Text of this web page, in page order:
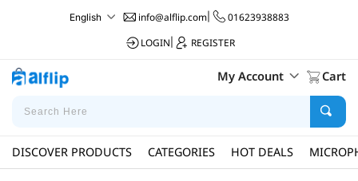
English info@alflip.com|
01623938883
LOGIN
REGISTER
My Account Cart
DISCOVER PRODUCTS CATEGORIES HOT DEALS